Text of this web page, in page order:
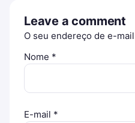
Leave a comment
O seu endereço de e-
Nome *
E-mail *